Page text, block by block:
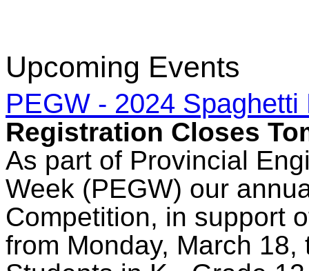
Upcoming Events
PEGW - 2024
Registration Closes
As part of Provincial
Week (PEGW) our
Competition, in support
from Monday, March